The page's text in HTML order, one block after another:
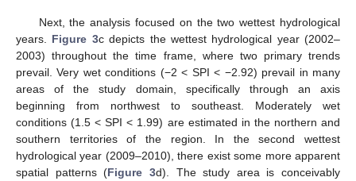
Next, the analysis focused on the two wettest hydrological
years. Figure 3c depicts the wettest hydrological year (2002–
2003) throughout the time frame, where two primary trends
prevail. Very wet conditions (−2 < SPI < −2.92) prevail in many
areas of the study domain, specifically through an axis
beginning from northwest to southeast. Moderately wet
conditions (1.5 < SPI < 1.99) are estimated in the northern and
southern territories of the region. In the second wettest
hydrological year (2009–2010), there exist some more apparent
spatial patterns (Figure 3d). The study area is conceivably